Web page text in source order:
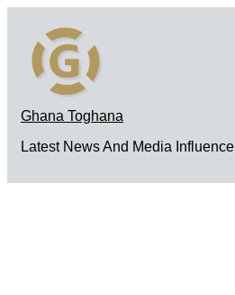
content
Ghana Toghana
Latest News And Media Influence